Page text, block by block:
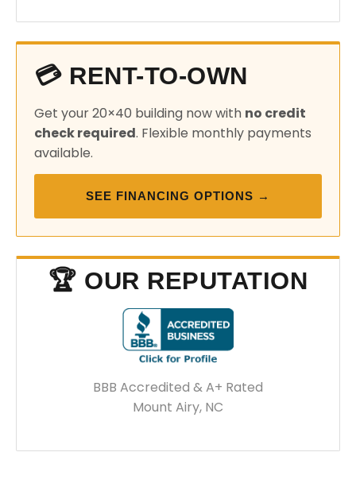
💳 RENT-TO-OWN
Get your 20×40 building now with no credit
check required. Flexible monthly payments
available.
SEE FINANCING OPTIONS →
🏆 OUR REPUTATION
BBB Accredited & A+ Rated
Mount Airy, NC